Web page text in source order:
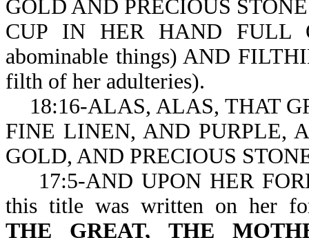
GOLD AND PRECIOUS
CUP IN HER HAND FULL
abominable things) AND
filth of her adulteries).
18:16-ALAS, ALAS, THAT
FINE LINEN, AND PURPLE,
GOLD, AND PRECIOUS
17:5-AND UPON HER
this title was written on her
THE GREAT, THE